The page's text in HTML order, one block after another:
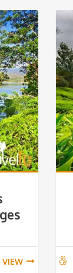
VIEW